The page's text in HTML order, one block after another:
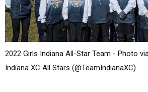
2022 Girls Indiana All-Star Team - Photo
Indiana XC All Stars (@TeamIndianaXC)